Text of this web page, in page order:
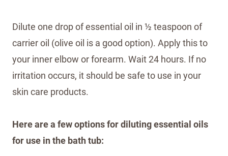
Dilute one drop of essential oil in ½ teaspoon of
carrier oil (olive oil is a good option). Apply this to
your inner elbow or forearm. Wait 24 hours. If no
irritation occurs, it should be safe to use in your
skin care products.
Here are a few options for diluting essential oils
for use in the bath tub: